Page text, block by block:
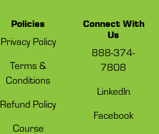
Policies
Privacy Policy
Terms &
Conditions
Refund Policy
Course
Connect With
Us
888-374-
7808
LinkedIn
Facebook